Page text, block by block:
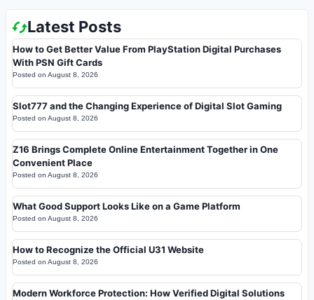
Latest Posts
How to Get Better Value From PlayStation Digital Purchases
With PSN Gift Cards
Posted on August 8, 2026
Slot777 and the Changing Experience of Digital Slot Gaming
Posted on August 8, 2026
Z16 Brings Complete Online Entertainment Together in One
Convenient Place
Posted on August 8, 2026
What Good Support Looks Like on a Game Platform
Posted on August 8, 2026
How to Recognize the Official U31 Website
Posted on August 8, 2026
Modern Workforce Protection: How Verified Digital Solutions